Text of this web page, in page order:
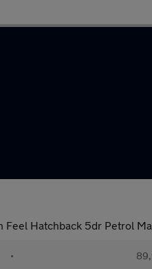
Feel Hatchback 5dr Petrol
•